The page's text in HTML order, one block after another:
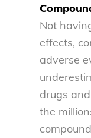
Not
effects,
adverse
drugs
the